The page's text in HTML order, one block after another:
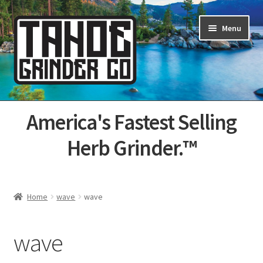
Skip
to
navigation
Skip
to
content
Menu
Home
About Us
Categories
America's Fastest Selling
Herb Grinder.™
Home wave wave
wave